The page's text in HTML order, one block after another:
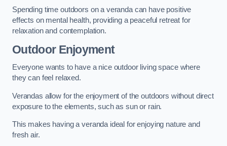
Spending time outdoors on a veranda can have positive
effects on mental health, providing a peaceful retreat for
relaxation and contemplation.
Outdoor Enjoyment
Everyone wants to have a nice outdoor living space where
they can feel relaxed.
Verandas allow for the enjoyment of the outdoors without direct
exposure to the elements, such as sun or rain.
This makes having a veranda ideal for enjoying nature and
fresh air.